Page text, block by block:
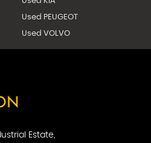
Used PEUGEOT
Used VOLVO
Estate,